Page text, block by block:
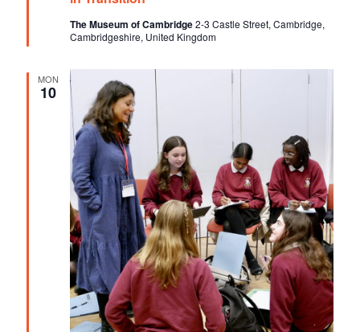
V
e
N
a
v
i
g
a
t
t
o
r
e
d
The Museum of Cambridge2-3 Castle Street, Cambridge,
Cambridgeshire, United Kingdom
MON
10